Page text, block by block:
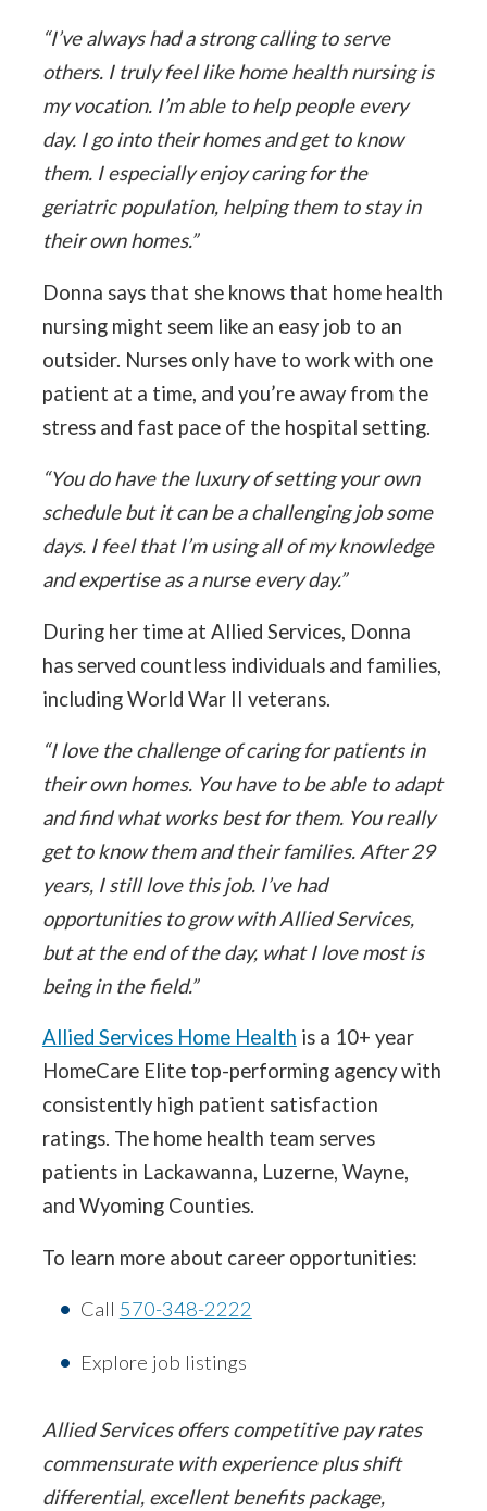
“I’ve always had a strong calling to serve
others. I truly feel like home health nursing is
my vocation. I’m able to help people every
day. I go into their homes and get to know
them. I especially enjoy caring for the
geriatric population, helping them to stay in
their own homes.”
Donna says that she knows that home health
nursing might seem like an easy job to an
outsider. Nurses only have to work with one
patient at a time, and you’re away from the
stress and fast pace of the hospital setting.
“You do have the luxury of setting your own
schedule but it can be a challenging job some
days. I feel that I’m using all of my knowledge
and expertise as a nurse every day.”
During her time at Allied Services, Donna
has served countless individuals and families,
including World War II veterans.
“I love the challenge of caring for patients in
their own homes. You have to be able to adapt
and find what works best for them. You really
get to know them and their families. After 29
years, I still love this job. I’ve had
opportunities to grow with Allied Services,
but at the end of the day, what I love most is
being in the field.”
Allied Services Home Health is a 10+ year
HomeCare Elite top-performing agency with
consistently high patient satisfaction
ratings. The home health team serves
patients in Lackawanna, Luzerne, Wayne,
and Wyoming Counties.
To learn more about career opportunities:
Call 570-348-2222
Explore job listings
Allied Services offers competitive pay rates
commensurate with experience plus shift
differential, excellent benefits package,